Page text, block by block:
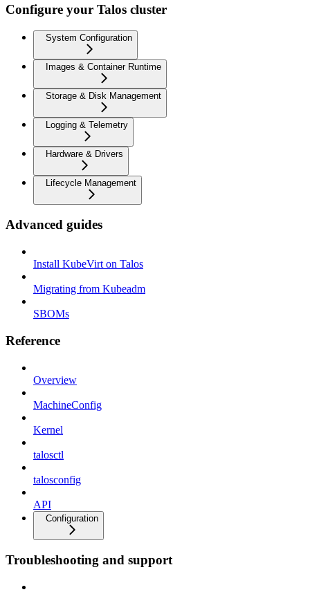
Configure your Talos cluster
System Configuration
Images & Container Runtime
Storage & Disk Management
Logging & Telemetry
Hardware & Drivers
Lifecycle Management
Advanced guides
Install KubeVirt on Talos
Migrating from Kubeadm
SBOMs
Reference
Overview
MachineConfig
Kernel
talosctl
talosconfig
API
Configuration
Troubleshooting and support